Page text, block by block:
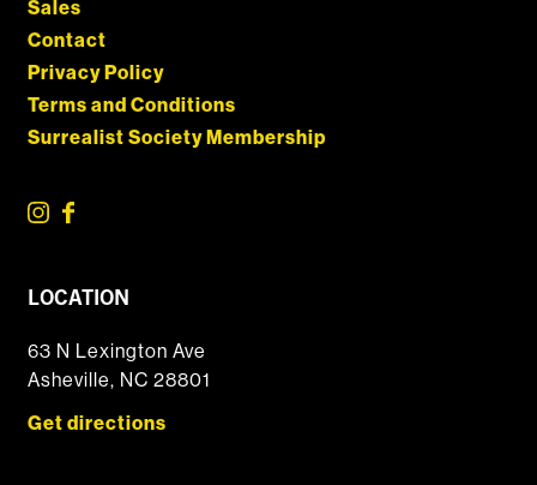
Sales
Contact
Privacy Policy
Terms and Conditions
Surrealist Society Membership
LOCATION
63 N Lexington Ave
Asheville, NC 28801
Get directions